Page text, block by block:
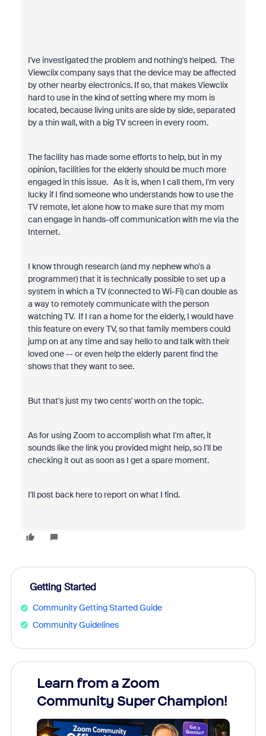
I've investigated the problem and nothing's helped. The
Viewclix company says that the device may be affected
by other nearby electronics. If so, that makes Viewclix
hard to use in the kind of setting where my mom is
located, because living units are side by side, separated
by a thin wall, with a big TV screen in every room.
The facility has made some efforts to help, but in my
opinion, facilities for the elderly should be much more
engaged in this issue. As it is, when I call them, I'm very
lucky if I find someone who understands how to use the
TV remote, let alone how to make sure that my mom
can engage in hands-off communication with me via the
Internet.
I know through research (and my nephew who's a
programmer) that it is technically possible to set up a
system in which a TV (connected to Wi-Fi) can double as
a way to remotely communicate with the person
watching TV. If I ran a home for the elderly, I would have
this feature on every TV, so that family members could
jump on at any time and say hello to and talk with their
loved one -- or even help the elderly parent find the
shows that they want to see.
But that's just my two cents' worth on the topic.
As for using Zoom to accomplish what I'm after, it
sounds like the link you provided might help, so I'll be
checking it out as soon as I get a spare moment.
I'll post back here to report on what I find.
Getting Started
Community Getting Started Guide
Community Guidelines
Learn from a Zoom
Community Super Champion!